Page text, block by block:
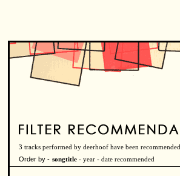
3 tracks performed by deerhoof have been recommended.
Order by - songtitle - year - date recommended